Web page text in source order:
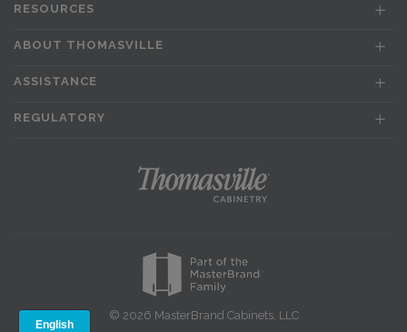
RESOURCES
ABOUT THOMASVILLE
ASSISTANCE
REGULATORY
© 2026 MasterBrand Cabinets, LLC